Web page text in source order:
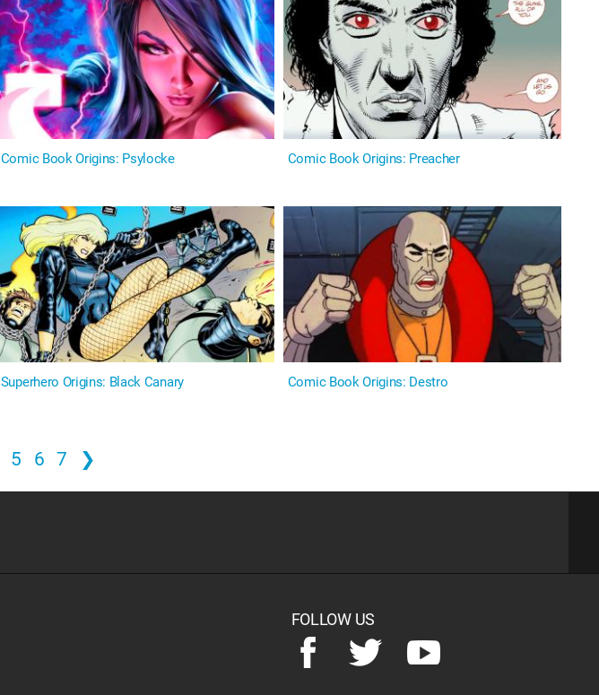
Comic Book Origins: Psylocke Comic Book Origins: Preacher
Superhero Origins: Black Canary Comic Book Origins: Destro
5 6 7 ❯
FOLLOW US